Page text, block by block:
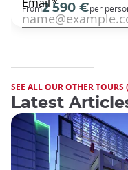
From2 590 €per
SEE ALL OUR OTHER TOURS
Latest